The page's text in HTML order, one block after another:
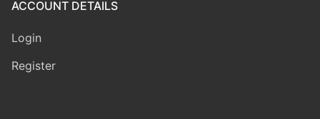
ACCOUNT DETAILS
Login
Register